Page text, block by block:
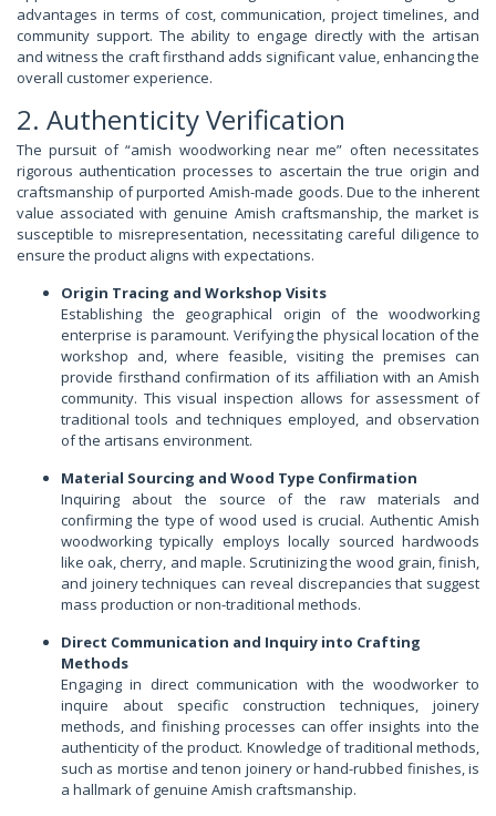
advantages in terms of cost, communication, project timelines, and
community support. The ability to engage directly with the artisan
and witness the craft firsthand adds significant value, enhancing the
overall customer experience.
2. Authenticity Verification
The pursuit of “amish woodworking near me” often necessitates
rigorous authentication processes to ascertain the true origin and
craftsmanship of purported Amish-made goods. Due to the inherent
value associated with genuine Amish craftsmanship, the market is
susceptible to misrepresentation, necessitating careful diligence to
ensure the product aligns with expectations.
Origin Tracing and Workshop Visits
Establishing the geographical origin of the woodworking
enterprise is paramount. Verifying the physical location of the
workshop and, where feasible, visiting the premises can
provide firsthand confirmation of its affiliation with an Amish
community. This visual inspection allows for assessment of
traditional tools and techniques employed, and observation
of the artisans environment.
Material Sourcing and Wood Type Confirmation
Inquiring about the source of the raw materials and
confirming the type of wood used is crucial. Authentic Amish
woodworking typically employs locally sourced hardwoods
like oak, cherry, and maple. Scrutinizing the wood grain, finish,
and joinery techniques can reveal discrepancies that suggest
mass production or non-traditional methods.
Direct Communication and Inquiry into Crafting
Methods
Engaging in direct communication with the woodworker to
inquire about specific construction techniques, joinery
methods, and finishing processes can offer insights into the
authenticity of the product. Knowledge of traditional methods,
such as mortise and tenon joinery or hand-rubbed finishes, is
a hallmark of genuine Amish craftsmanship.